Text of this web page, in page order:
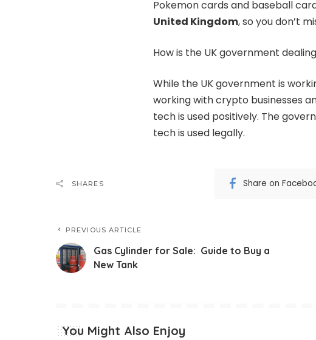
Pokemon cards and baseball
United Kingdom, so you don’t
How is the UK government
While the UK government is
working with crypto businesses
tech is used positively. The
tech is used legally.
SHARES Share on
PREVIOUS ARTICLE
Gas Cylinder for Sale: Guide to Buy a
New Tank
You Might Also Enjoy